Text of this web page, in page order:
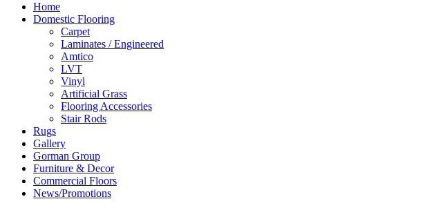
Home
Domestic Flooring
Carpet
Laminates / Engineered
Amtico
LVT
Vinyl
Artificial Grass
Flooring Accessories
Stair Rods
Rugs
Gallery
Gorman Group
Furniture & Decor
Commercial Floors
News/Promotions